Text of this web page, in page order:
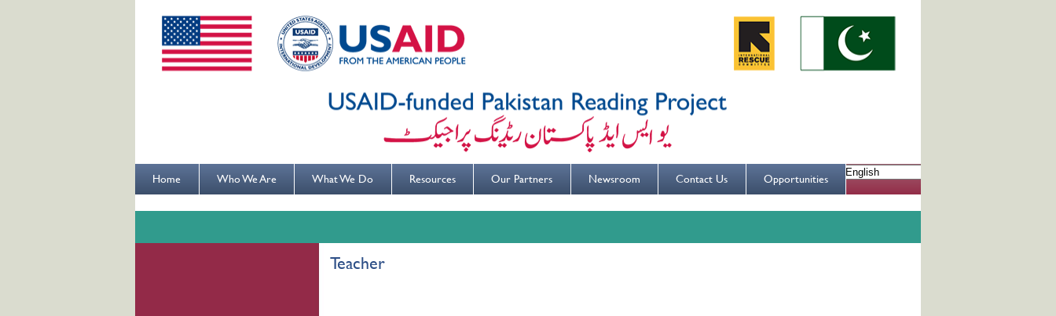
Home Who We Are What We Do Resources Our Partners Newsroom Contact Us Opportunities
Teacher